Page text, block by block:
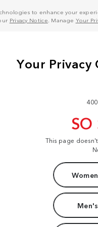
to enhance your
Privacy Notice . Manage Your
SO
This page